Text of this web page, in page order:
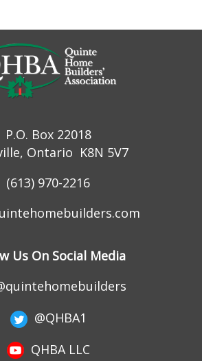
P.O. Box 22018
Ontario K8N 5V7
(613) 970-2216
Us On Social Media
@QHBA1
QHBA LLC